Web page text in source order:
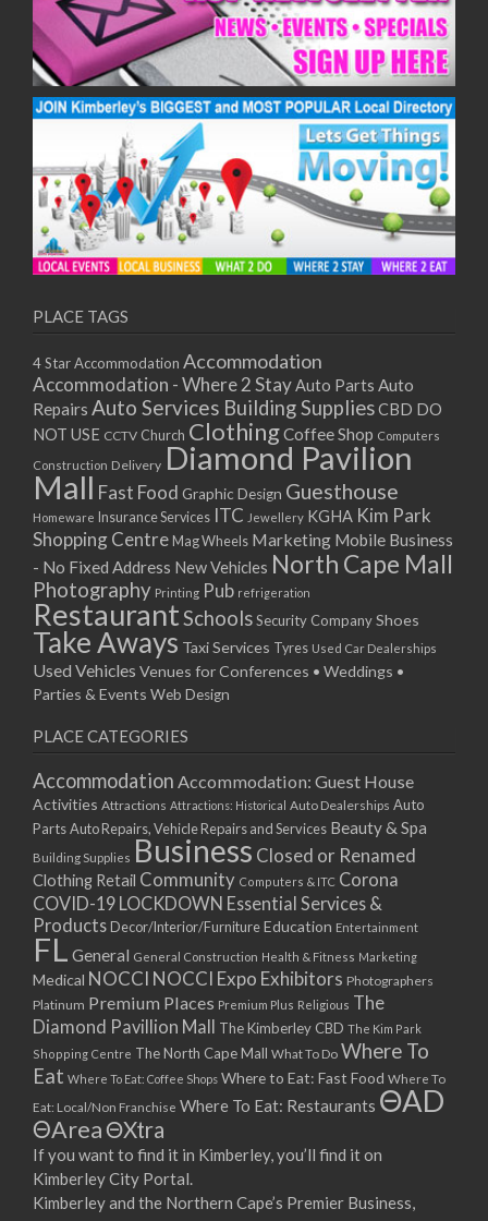
09/12/2020
14/12/2020
16/12/2020
21/12/2020
23/12/2020
28/12/2020
30/12/2020
04/01/2021
06/01/2021
11/01/2021
18/01/2021
20/01/2021
25/01/2021
27/01/2021
01/02/2021
08/02/2021
10/02/2021
15/02/2021
17/02/2021
22/02/2021
24/02/2021
01/03/2021
03/03/2021
08/03/2021
15/03/2021
17/03/2021
22/03/2021
24/03/2021
29/03/2021
31/03/2021
05/04/2021
07/04/2021
12/04/2021
14/04/2021
19/04/2021
21/04/2021
26/04/2021
28/04/2021
03/05/2021
05/05/2021
10/05/2021
12/05/2021
PLACE TAGS
4 Star Accommodation Accommodation
Accommodation - Where 2 StayAuto Parts Auto
Repairs Auto Services Building SuppliesCBD DO
NOT USE CCTV Church ClothingCoffee Shop Computers
Construction Delivery Diamond Pavilion
Mall Fast Food Graphic Design Guesthouse
Homeware Insurance Services ITC Jewellery KGHA Kim Park
Shopping Centre Mag Wheels Marketing Mobile Business
- No Fixed Address New Vehicles North Cape Mall
Photography Printing Pub refrigeration
RestaurantSchoolsSecurity CompanyShoes
Take Aways Taxi Services Tyres Used Car Dealerships
Used Vehicles Venues for Conferences • Weddings •
Parties & Events Web Design
PLACE CATEGORIES
Accommodation Accommodation: Guest House
Activities Attractions Attractions: Historical Auto Dealerships Auto
PartsAuto Repairs, Vehicle Repairs and Services Beauty & Spa
Building Supplies Business Closed or Renamed
Clothing Retail Community Computers & ITC Corona
COVID-19 LOCKDOWN Essential Services &
Products Decor/Interior/FurnitureEducation Entertainment
FL General General Construction Health & Fitness Marketing
Medical NOCCI NOCCI Expo Exhibitors Photographers
Platinum Premium Places Premium Plus Religious The
Diamond Pavillion Mall
The Kimberley CBD The Kim Park
Shopping Centre The North Cape Mall What To Do Where To
Eat Where To Eat: Coffee Shops Where to Eat: Fast Food Where To
Eat: Local/Non Franchise Where To Eat: Restaurants ΘAD
ΘAreaΘXtra
If you want to find it in Kimberley, you’ll find it on
Kimberley City Portal.
Kimberley and the Northern Cape’s Premier Business,